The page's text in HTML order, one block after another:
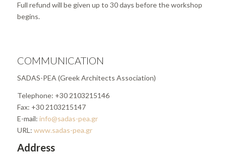
Full refund will be given up to 30 days before the workshop
begins.
COMMUNICATION
SADAS-PEA (Greek Architects Association)
Telephone: +30 2103215146
Fax: +30 2103215147
E-mail: info@sadas-pea.gr
URL: www.sadas-pea.gr
Address